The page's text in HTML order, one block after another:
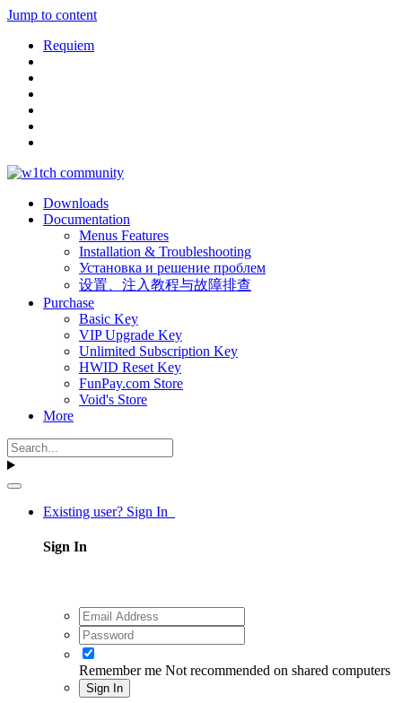
Jump to content
Requiem
Downloads
Documentation
Menus Features
Installation & Troubleshooting
Установка и решение проблем
设置、注入教程与故障排查
Purchase
Basic Key
VIP Upgrade Key
Unlimited Subscription Key
HWID Reset Key
FunPay.com Store
Void's Store
More
Existing user? Sign In
Sign In
Remember me Not recommended on shared computers
Sign In